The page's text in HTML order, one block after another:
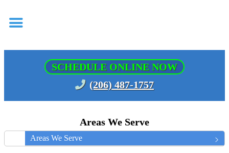
SCHEDULE ONLINE NOW
(206) 487-1757
Areas We Serve
Areas We Serve